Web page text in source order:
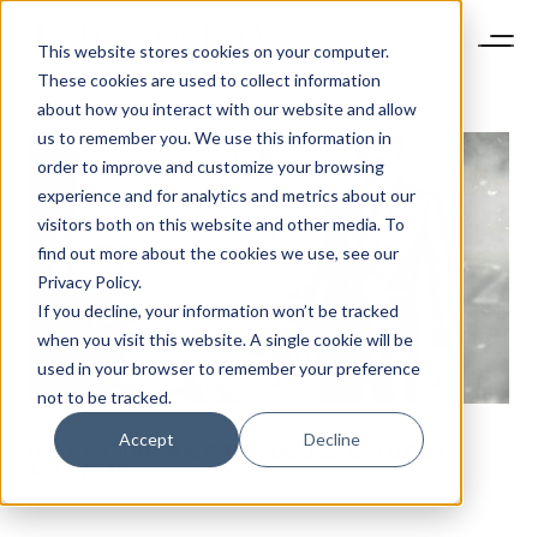
This website stores cookies on your computer.
These cookies are used to collect information
about how you interact with our website and allow
us to remember you. We use this information in
order to improve and customize your browsing
experience and for analytics and metrics about our
visitors both on this website and other media. To
find out more about the cookies we use, see our
Privacy Policy.
If you decline, your information won’t be tracked
when you visit this website. A single cookie will be
used in your browser to remember your preference
not to be tracked.
Accept Decline
IT’S ALL ABOUT MADE TO MEASURE FOR LUXURY
MENSWEAR